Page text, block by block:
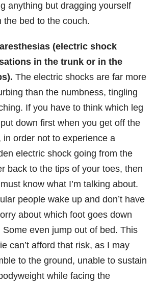
anything but dragging yourself
the bed to the couch.
(electric shock
in the trunk or in the
The electric shocks are far more
than the numbness, tingling
If you have to think which leg
down first when you get off the
in order not to experience a
electric shock going from the
back to the tips of your toes, then
know what I’m talking about.
people wake up and don’t have
about which foot goes down
Some even jump out of bed. This
can’t afford that risk, as I may
to the ground, unable to sustain
while facing the